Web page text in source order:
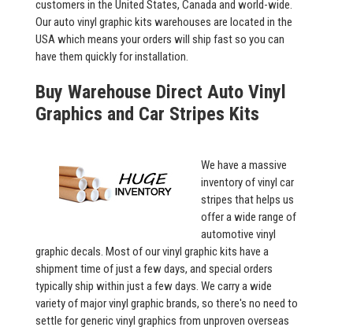
customers in the United States, Canada and world-wide.
Our auto vinyl graphic kits warehouses are located in the
USA which means your orders will ship fast so you can
have them quickly for installation.
Buy Warehouse Direct Auto Vinyl
Graphics and Car Stripes Kits
We have a massive
inventory of vinyl car
stripes that helps us
offer a wide range of
automotive vinyl
graphic decals. Most of our vinyl graphic kits have a
shipment time of just a few days, and special orders
typically ship within just a few days. We carry a wide
variety of major vinyl graphic brands, so there's no need to
settle for generic vinyl graphics from unproven overseas